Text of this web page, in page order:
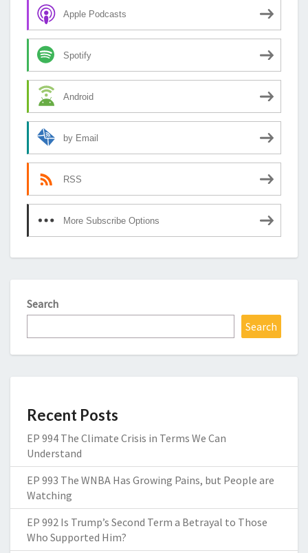
Apple Podcasts
Spotify
Android
by Email
RSS
More Subscribe Options
Search
Search
Recent Posts
EP 994 The Climate Crisis in Terms We Can
Understand
EP 993 The WNBA Has Growing Pains, but People are
Watching
EP 992 Is Trump’s Second Term a Betrayal to Those
Who Supported Him?